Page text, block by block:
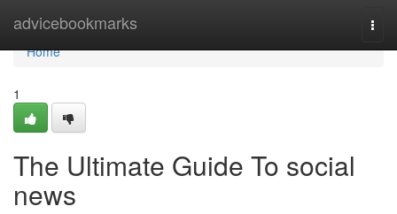
advicebookmarks
Home
Home
1
The Ultimate Guide To social
news